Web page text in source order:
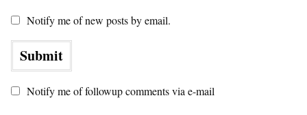
Notify me of new posts by email.
Notify me of followup comments via e-mail